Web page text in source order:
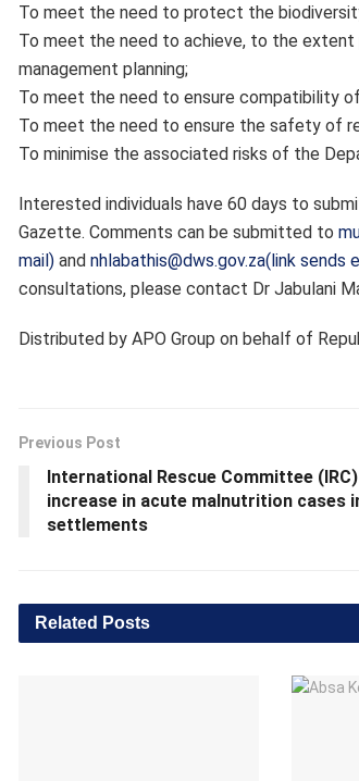
To meet the need to protect the
To meet the need to achieve, to the extent
management planning;
To meet the need to ensure compatibility
To meet the need to ensure the safety of
To minimise the associated risks of the
Interested individuals have 60 days to
Gazette. Comments can be submitted to
mail) and nhlabathis@dws.gov.za(link sends
consultations, please contact Dr Jabulani
Distributed by APO Group on behalf of
Previous Post
International Rescue Committee
increase in acute malnutrition cases
settlements
Related Posts